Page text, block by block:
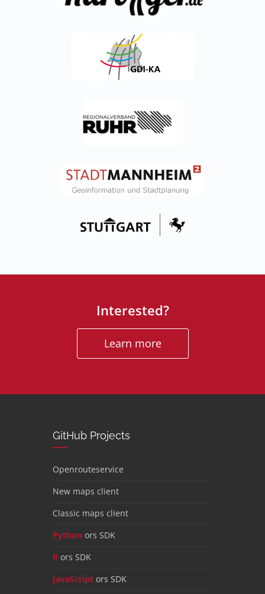
Interested?
Learn more
GitHub Projects
Openrouteservice
New maps client
Classic maps client
Python ors SDK
R ors SDK
JavaScript ors SDK